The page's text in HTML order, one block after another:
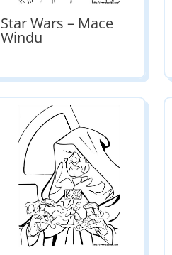
Star Wars – Mace
Windu